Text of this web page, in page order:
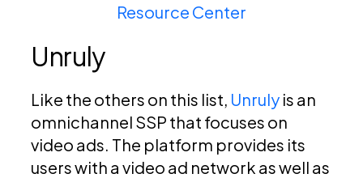
Resource Center
Unruly
Like the others on this list, Unrulyis an
omnichannel SSP that focuses on
video ads. The platform provides its
users with a video ad network as well as